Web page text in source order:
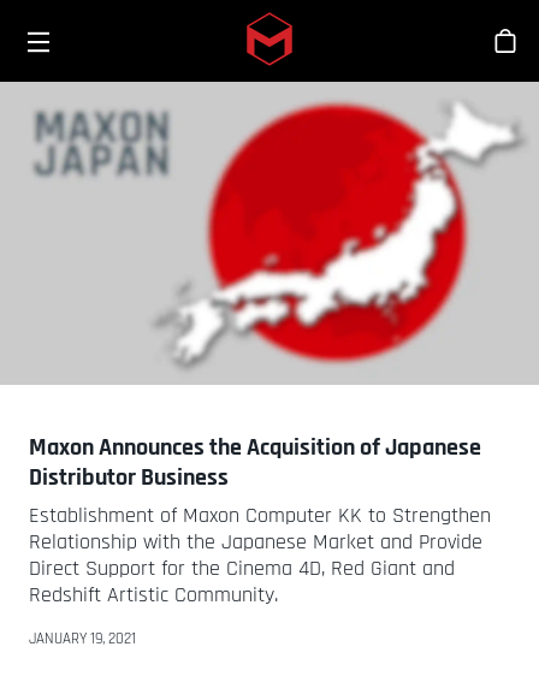
Skip to main content
Maxon Announces the Acquisition of Japanese
Distributor Business
Establishment of Maxon Computer KK to Strengthen
Relationship with the Japanese Market and Provide
Direct Support for the Cinema 4D, Red Giant and
Redshift Artistic Community.
JANUARY 19, 2021